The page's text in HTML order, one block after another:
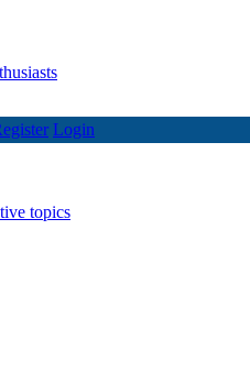
Login
topics